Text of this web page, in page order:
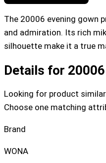
The 20006 evening gown
and admiration. Its rich
silhouette make it a true
Details for
Looking for product
Choose one matching
Brand
WONA